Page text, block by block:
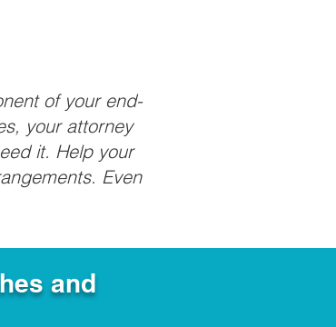
of your end-
your attorney
it. Help your
Even
and